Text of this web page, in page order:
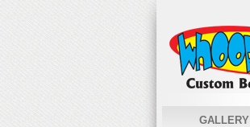
GALLERY